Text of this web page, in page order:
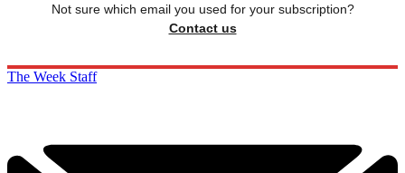
Not sure which email you used for your subscription?
Contact us
The Week Staff